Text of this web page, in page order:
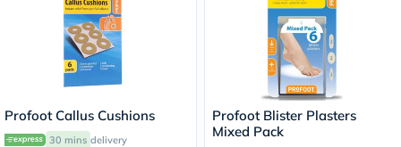
Profoot Callus Cushions
30 mins delivery
Profoot Blister Plasters
Mixed Pack